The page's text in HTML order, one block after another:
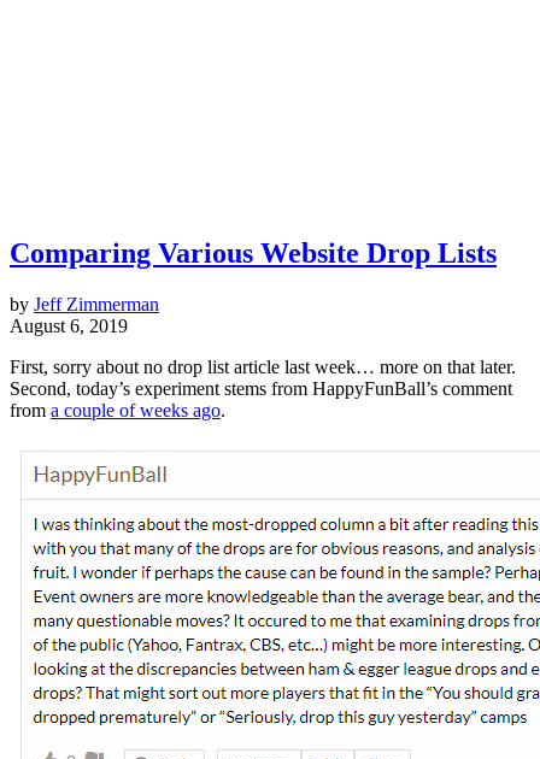
Comparing Various Website Drop Lists
by Jeff Zimmerman
August 6, 2019
First, sorry about no drop list article last week… more on that later.
Second, today’s experiment stems from HappyFunBall’s comment
from a couple of weeks ago.